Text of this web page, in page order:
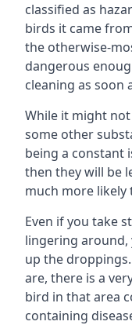
classified as
birds it came
the otherwise-
dangerous
cleaning as soon
While it might
some other
being a constant
then they will be
much more likely
Even if you take
lingering around,
up the
are, there is a
bird in that area
containing